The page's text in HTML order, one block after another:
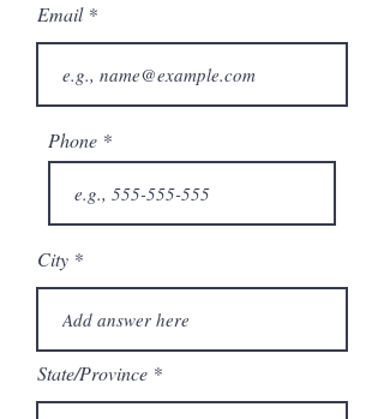
Email
Phone
City
State/Province